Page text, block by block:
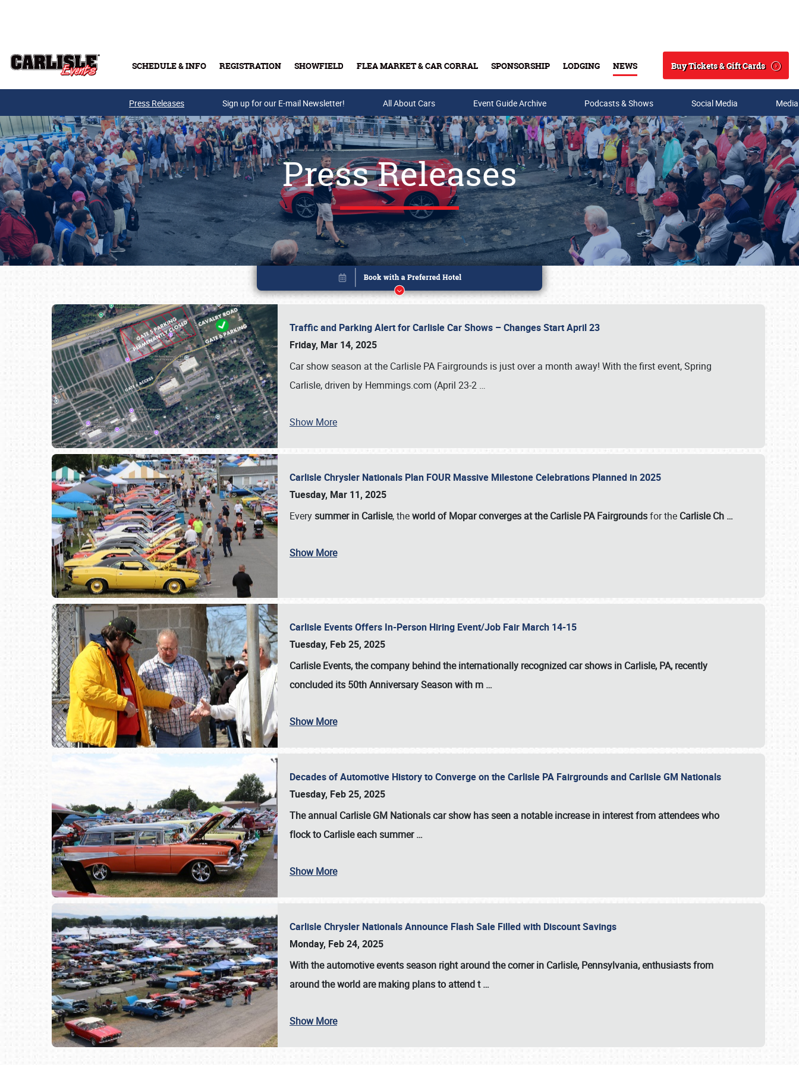
SCHEDULE & INFO REGISTRATION SHOWFIELD FLEA MARKET & CAR CORRAL SPONSORSHIP LODGING NEWS
Search
Buy Tickets & Gift Cards
Buy Tickets & Gift Cards
SCHEDULE & INFO
Press Releases Sign up for our E-mail Newsletter! All About Cars Event Guide Archive Podcasts & Shows Social Media
Press Releases
Traffic and Parking Alert for Carlisle Car Shows – Changes Start April 23
Friday, Mar 14, 2025
Car show season at the Carlisle PA Fairgrounds is just over a month away! With the first event, Spring
Carlisle, driven by Hemmings.com (April 23-2 …
Show More
Carlisle Chrysler Nationals Plan FOUR Massive Milestone Celebrations Planned in 2025
Tuesday, Mar 11, 2025
Everysummer in Carlisle, theworld of Mopar converges at the Carlisle PA Fairgroundsfor the Carlisle Ch …
Show More
Carlisle Events Offers In-Person Hiring Event/Job Fair March 14-15
Tuesday, Feb 25, 2025
Carlisle Events, the company behind the internationally recognized car shows in Carlisle, PA, recently
concluded its 50th Anniversary Season with m …
Show More
Decades of Automotive History to Converge on the Carlisle PA Fairgrounds and Carlisle GM Nationals
Tuesday, Feb 25, 2025
The annual Carlisle GM Nationalscar show has seen a notable increase in interest from attendees who
flock to Carlisle each summer…
Show More
Carlisle Chrysler Nationals Announce Flash Sale Filled with Discount Savings
Monday, Feb 24, 2025
With the automotive events season right around the corner in Carlisle, Pennsylvania, enthusiasts from
around the world are making plans to attend t…
Show More
Book online or call (800) 216-1876